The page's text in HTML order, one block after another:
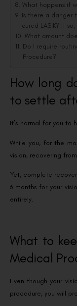
What happens if
Is there a danger
cured LASIK? If
What amount
Do I require
Procedure?
How long
to settle
It’s normal for you to
While you, for the
vision, recovering
Yet, complete
6 months for your
entirely.
What to
Medical
Even though your
procedure, you will